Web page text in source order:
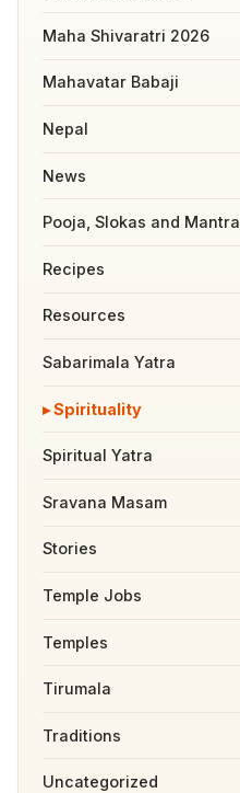
Maha Shivaratri 2026
Mahavatar Babaji
Nepal
News
Pooja, Slokas and
Recipes
Resources
Sabarimala Yatra
Spirituality
Spiritual Yatra
Sravana Masam
Stories
Temple Jobs
Temples
Tirumala
Traditions
Uncategorized